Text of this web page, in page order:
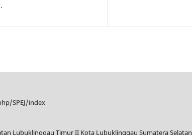
SPEJ/index
Lubuklinggau Timur II Kota Lubuklinggau Sumatera Selatan